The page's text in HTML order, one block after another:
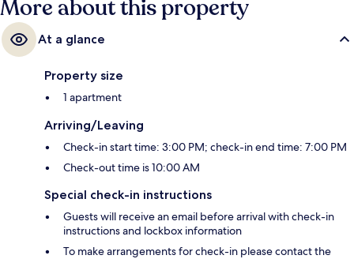
More about this property
At a glance
Property size
1 apartment
Arriving/Leaving
Check-in start time: 3:00 PM; check-in end time: 7:00 PM
Check-out time is 10:00 AM
Special check-in instructions
Guests will receive an email before arrival with check-in
instructions and lockbox information
To make arrangements for check-in please contact the